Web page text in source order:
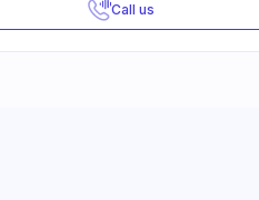
Call us